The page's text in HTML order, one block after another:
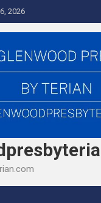
2026